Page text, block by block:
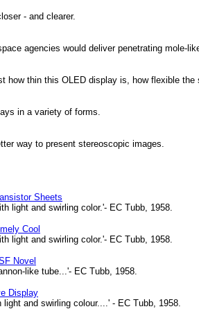
- and clearer.
agencies would deliver penetrating mole-
thin this OLED display is, how flexible the
in a variety of forms.
way to present stereoscopic images.
Sheets
light and swirling color.'- EC Tubb, 1958.
Cool
light and swirling color.'- EC Tubb, 1958.
Novel
like tube...'- EC Tubb, 1958.
Display
and swirling colour....' - EC Tubb, 1958.